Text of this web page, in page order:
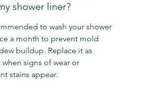
shower liner?
to wash your shower
a month to prevent mold
buildup. Replace it as
signs of wear or
stains appear.